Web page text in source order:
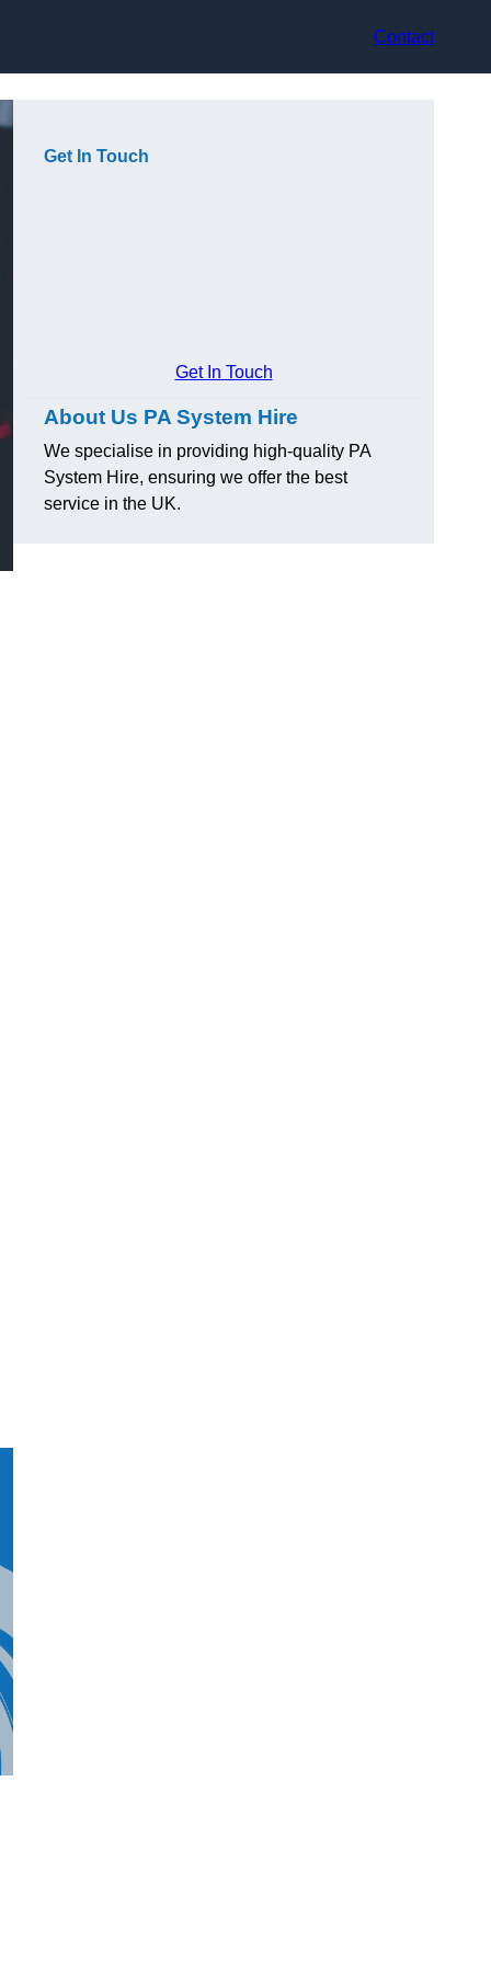
Contact
Get In Touch
Get In Touch
About Us PA System Hire
We specialise in providing high-quality PA
System Hire, ensuring we offer the best
service in the UK.